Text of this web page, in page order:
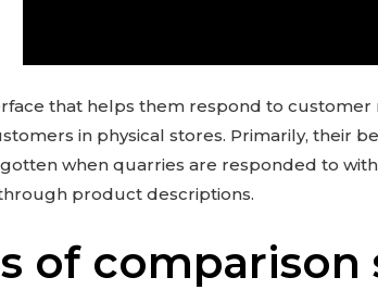
that helps them respond to
in physical stores. Primarily, their
gotten when quarries are responded to
product descriptions.
of comparison